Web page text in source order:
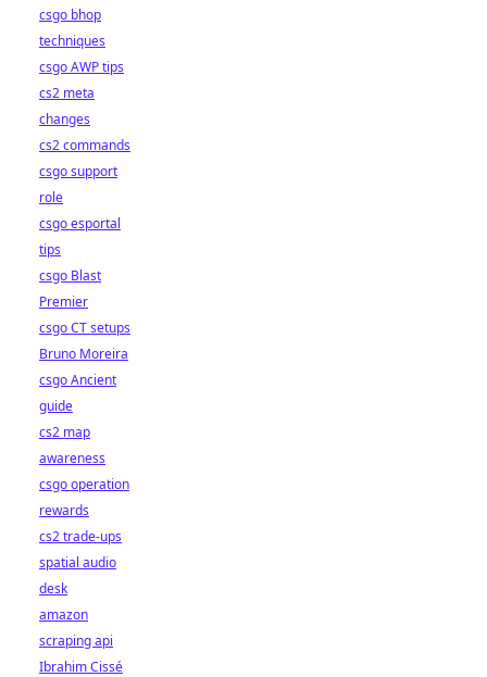
csgo bhop
techniques
csgo AWP tips
cs2 meta
changes
cs2 commands
csgo support
role
csgo esportal
tips
csgo Blast
Premier
csgo CT setups
Bruno Moreira
csgo Ancient
guide
cs2 map
awareness
csgo operation
rewards
cs2 trade-ups
spatial audio
desk
amazon
scraping api
Ibrahim Cissé